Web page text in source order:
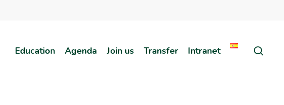
Education Agenda Join us Transfer Intranet